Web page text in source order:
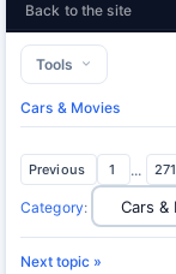
Back to the site
Tools
Cars & Movies
Previous 1 ... 271
Category:
Next topic »